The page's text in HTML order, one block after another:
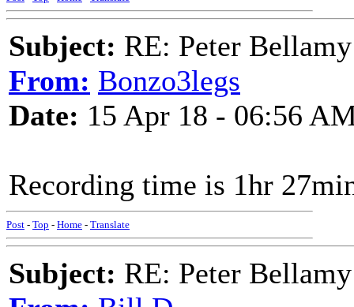
Subject: RE: Peter
From: Bonzo3legs
Date: 15 Apr 18 - 06:56
Recording time is 1hr
Post - Top - Home - Translate
Subject: RE: Peter